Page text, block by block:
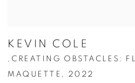
KEVIN COLE
, CREATING OBSTACLES:
MAQUETTE , 2022